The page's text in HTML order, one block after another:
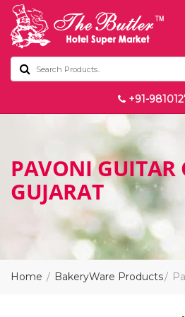
+91-
PAVONI GUITAR
GUJARAT
Home BakeryWare Products